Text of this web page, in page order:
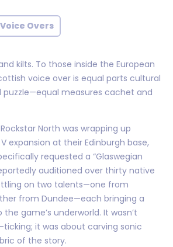
Voice Overs
kilts. To those inside the European
voice over is equal parts cultural
puzzle—equal measures cachet and
North was wrapping up
expansion at their Edinburgh base,
requested a “Glaswegian
auditioned over thirty native
on two talents—one from
from Dundee—each bringing a
game’s underworld. It wasn’t
it was about carving sonic
of the story.